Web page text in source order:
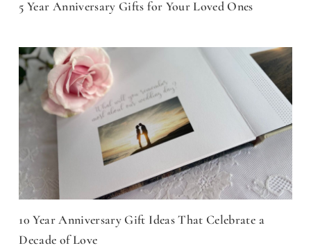
5 Year Anniversary Gifts for Your Loved Ones
10 Year Anniversary Gift Ideas That Celebrate a
Decade of Love